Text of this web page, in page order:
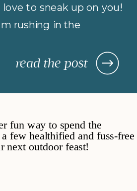
read the post
to sneak up on you!
rushing in the
breakfast), so I rely on
actually keep me […]